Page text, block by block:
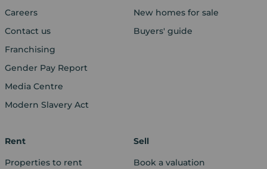
Careers
Contact us
Franchising
Gender Pay Report
Media Centre
Modern Slavery Act
New homes for sale
Buyers' guide
Rent
Properties to rent
Sell
Book a valuation